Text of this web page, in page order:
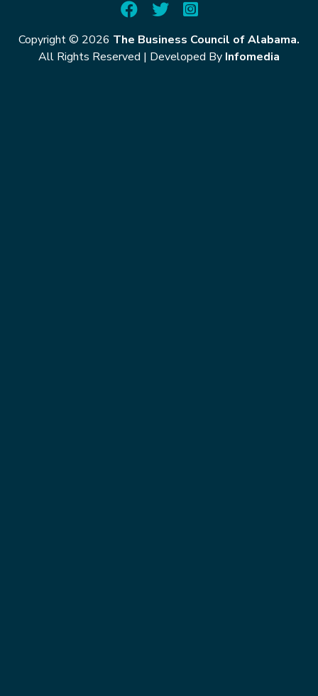
Copyright © 2026 The Business Council of Alabama.
All Rights Reserved | Developed By Infomedia